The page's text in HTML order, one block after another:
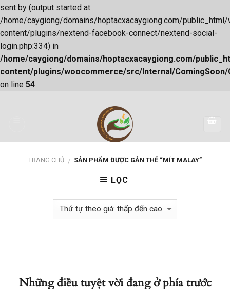
sent by (output started at
/home/caygiong/domains/hoptacxacaygiong.com/
content/plugins/nextend-facebook-connect/nextend-social-
login.php:334) in
/home/caygiong/domains/hoptacxacaygiong.com/
content/plugins/woocommerce/src/Internal/ComingSoon/
on line 54
TRANG CHỦ / SẢN PHẨM ĐƯỢC GẮN THẺ “MÍT MALAY”
LỌC
Những điều tuyệt vời đang ở phía trước